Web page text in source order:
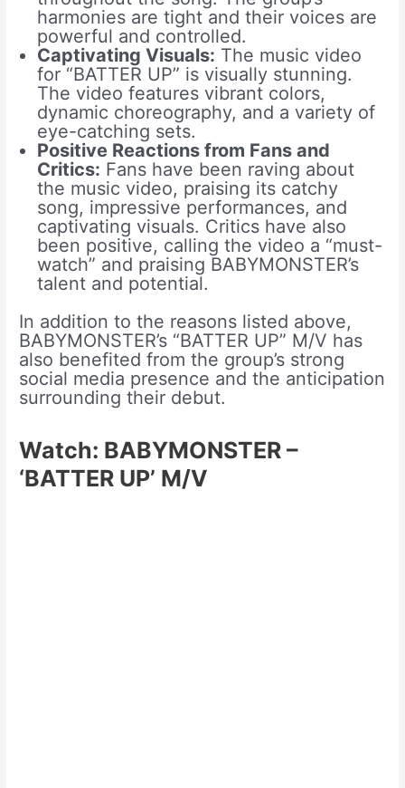
harmonies are tight and their voices are
powerful and controlled.
Captivating Visuals: The music video
for “BATTER UP” is visually stunning.
The video features vibrant colors,
dynamic choreography, and a variety of
eye-catching sets.
Positive Reactions from Fans and
Critics: Fans have been raving about
the music video, praising its catchy
song, impressive performances, and
captivating visuals. Critics have also
been positive, calling the video a “must-
watch” and praising BABYMONSTER’s
talent and potential.
In addition to the reasons listed above,
BABYMONSTER’s “BATTER UP” M/V has
also benefited from the group’s strong
social media presence and the anticipation
surrounding their debut.
Watch: BABYMONSTER –
‘BATTER UP’ M/V